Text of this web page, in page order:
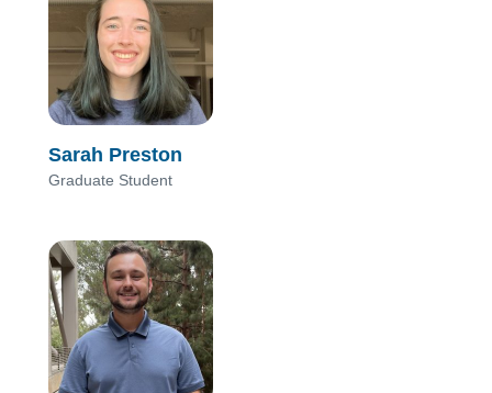
Sarah Preston
Graduate Student